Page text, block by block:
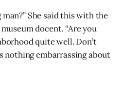
man?” She said this with the
docent. “Are you
quite well. Don’t
nothing embarrassing about